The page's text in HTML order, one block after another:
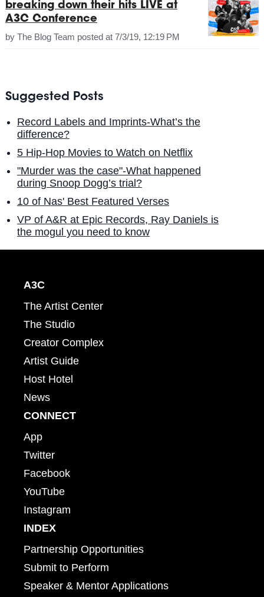
breaking down their hits LIVE at
A3C Conference
by The Blog Team posted at 7/3/19, 12:19 PM
Suggested Posts
Record Labels and Imprints-What’s the
difference?
5 Hip-Hop Movies to Watch on Netflix
"Murder was the case"-What happened
during Snoop Dogg’s trial?
10 of Nas' Best Featured Verses
VP of A&R at Epic Records, Ray Daniels is
the mogul you need to know
A3C
The Artist Center
The Studio
Creator Complex
Artist Guide
Host Hotel
News
CONNECT
App
Twitter
Facebook
YouTube
Instagram
INDEX
Partnership Opportunities
Submit to Perform
Speaker & Mentor Applications